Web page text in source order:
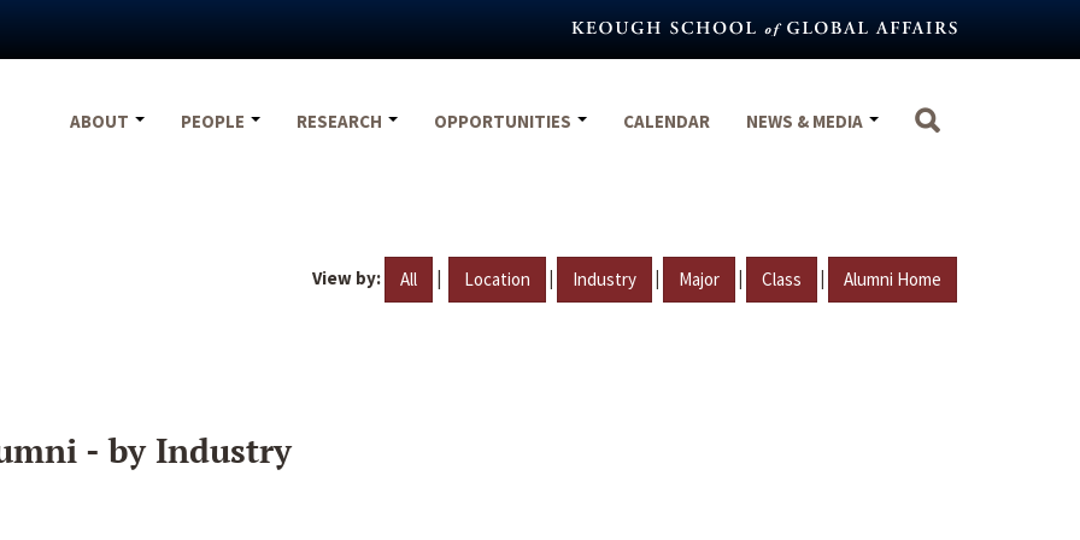
ABOUT
PEOPLE RESEARCH OPPORTUNITIES CALENDAR NEWS & MEDIA
View by: All | Location | Industry | Major | Class | Alumni Home
- by Industry